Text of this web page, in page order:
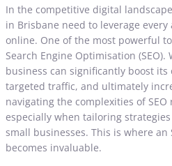
In the competitive digital
in Brisbane need to leverage
online. One of the most powerful
Search Engine Optimisation
business can significantly boost
targeted traffic, and ultimately
navigating the complexities of
especially when tailoring
small businesses. This is where an
becomes invaluable.